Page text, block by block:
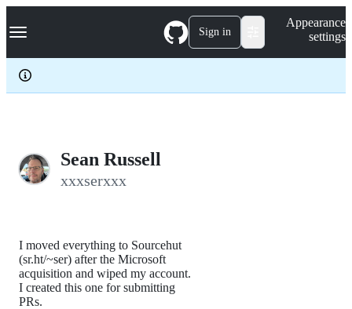
k
p
c
Navigation Menu Sign in
Appearance
settings
Sean Russell
xxxserxxx
I moved everything to Sourcehut
(sr.ht/~ser) after the Microsoft
acquisition and wiped my account.
I created this one for submitting
PRs.